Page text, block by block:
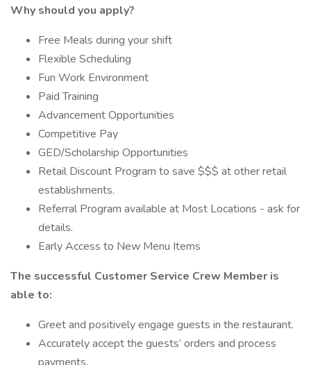
Why should you apply?
Free Meals during your shift
Flexible Scheduling
Fun Work Environment
Paid Training
Advancement Opportunities
Competitive Pay
GED/Scholarship Opportunities
Retail Discount Program to save $$$ at other retail
establishments.
Referral Program available at Most Locations - ask for
details.
Early Access to New Menu Items
The successful Customer Service Crew Member is
able to:
Greet and positively engage guests in the restaurant.
Accurately accept the guests’ orders and process